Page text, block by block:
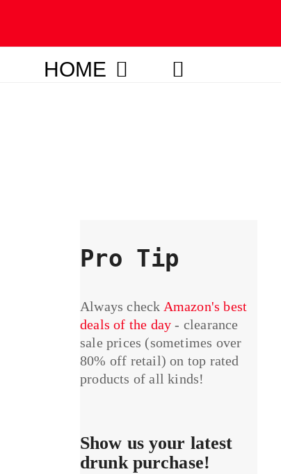
HOME
Pro Tip
Always check Amazon's best
deals of the day - clearance
sale prices (sometimes over
80% off retail) on top rated
products of all kinds!
Show us your latest
drunk purchase!